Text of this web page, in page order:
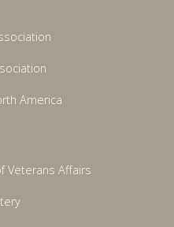
America
Veterans Affairs